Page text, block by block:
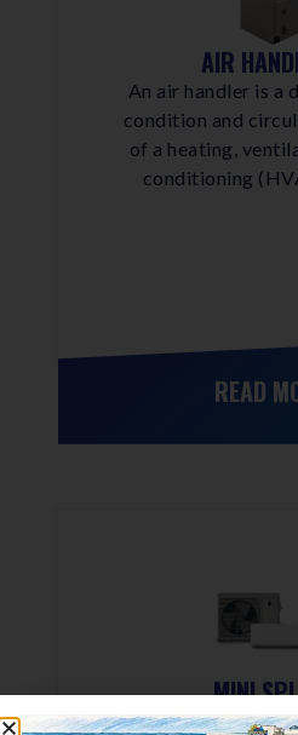
AIR
An air handler is a
condition and
of a heating,
conditioning
READ
MINI
Providing